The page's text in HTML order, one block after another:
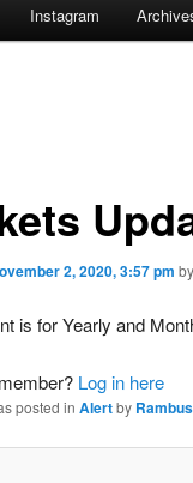
Instagram
2, 2020, 3:57 pm by
is for Yearly and
Log in here
posted in Alertby Rambus